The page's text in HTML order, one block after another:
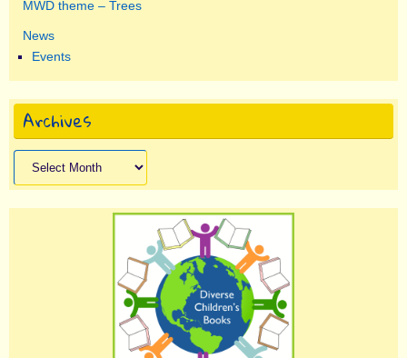
MWD theme – Trees
News
Events
Archives
Archives